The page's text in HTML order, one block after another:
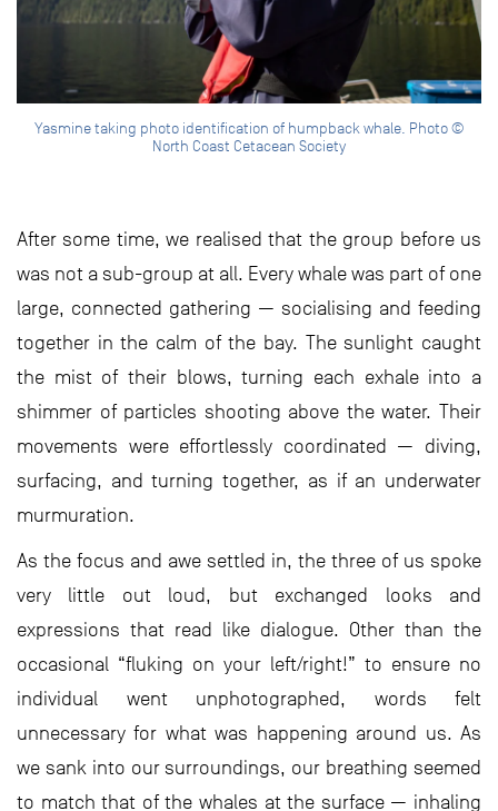
Yasmine taking photo identification of humpback whale. Photo ©
North Coast Cetacean Society
After some time, we realised that the group before us
was not a sub-group at all. Every whale was part of one
large, connected gathering — socialising and feeding
together in the calm of the bay. The sunlight caught
the mist of their blows, turning each exhale into a
shimmer of particles shooting above the water. Their
movements were effortlessly coordinated — diving,
surfacing, and turning together, as if an underwater
murmuration.
As the focus and awe settled in, the three of us spoke
very little out loud, but exchanged looks and
expressions that read like dialogue. Other than the
occasional “fluking on your left/right!” to ensure no
individual went unphotographed, words felt
unnecessary for what was happening around us. As
we sank into our surroundings, our breathing seemed
to match that of the whales at the surface — inhaling